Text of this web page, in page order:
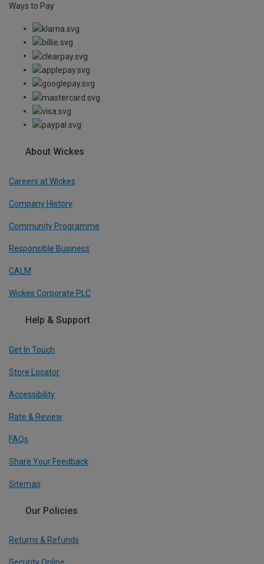
Ways to Pay
About Wickes
Careers at Wickes
Company History
Community Programme
Responsible Business
CALM
Wickes Corporate PLC
Help & Support
Get In Touch
Store Locator
Accessibility
Rate & Review
FAQs
Share Your Feedback
Sitemap
Our Policies
Returns & Refunds